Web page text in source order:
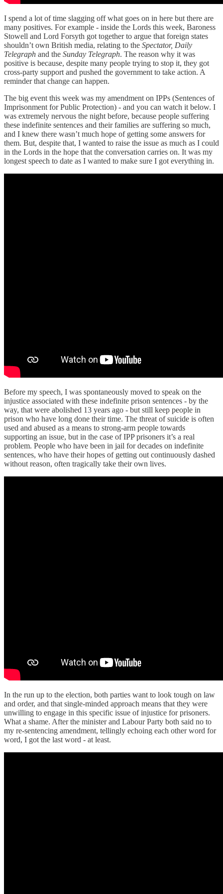
I spend a lot of time slagging off what goes on in here but there are
many positives. For example - inside the Lords this week, Baroness
Stowell and Lord Forsyth got together to argue that foreign states
shouldn’t own British media, relating to the Spectator, Daily
Telegraph and the Sunday Telegraph. The reason why it was
positive is because, despite many people trying to stop it, they got
cross-party support and pushed the government to take action. A
reminder that change can happen.
The big event this week was my amendment on IPPs (Sentences of
Imprisonment for Public Protection) - and you can watch it below. I
was extremely nervous the night before, because people suffering
these indefinite sentences and their families are suffering so much,
and I knew there wasn’t much hope of getting some answers for
them. But, despite that, I wanted to raise the issue as much as I could
in the Lords in the hope that the conversation carries on. It was my
longest speech to date as I wanted to make sure I got everything in.
Before my speech, I was spontaneously moved to speak on the
injustice associated with these indefinite prison sentences - by the
way, that were abolished 13 years ago - but still keep people in
prison who have long done their time. The threat of suicide is often
used and abused as a means to strong-arm people towards
supporting an issue, but in the case of IPP prisoners it’s a real
problem. People who have been in jail for decades on indefinite
sentences, who have their hopes of getting out continuously dashed
without reason, often tragically take their own lives.
In the run up to the election, both parties want to look tough on law
and order, and that single-minded approach means that they were
unwilling to engage in this specific issue of injustice for prisoners.
What a shame. After the minister and Labour Party both said no to
my re-sentencing amendment, tellingly echoing each other word for
word, I got the last word - at least.